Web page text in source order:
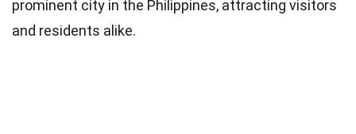
prominent city in the Philippines, attracting visitors
and residents alike.